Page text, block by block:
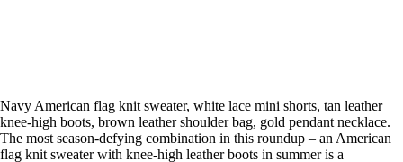
Navy American flag knit sweater, white lace mini shorts, tan leather
knee-high boots, brown leather shoulder bag, gold pendant necklace.
The most season-defying combination in this roundup – an American
flag knit sweater with knee-high leather boots in summer is a